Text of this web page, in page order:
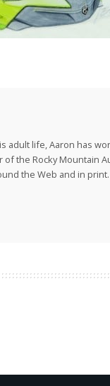
adult life, Aaron has
the Rocky Mountain
the Web and in